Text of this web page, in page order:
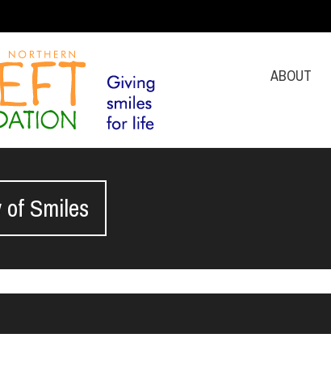
ABOUT
of Smiles